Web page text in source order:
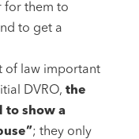
for them to
to get a
of law important
DVRO, the
to show a
; they only